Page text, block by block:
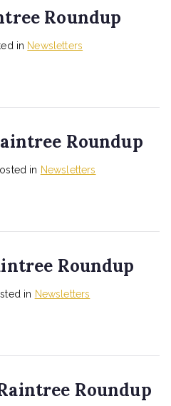
Roundup
in Newsletters
Roundup
in Newsletters
Roundup
in Newsletters
Roundup